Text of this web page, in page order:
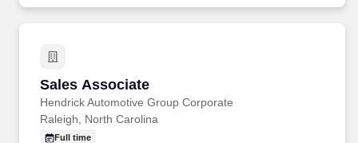
Sales Associate
Hendrick Automotive Group Corporate
Sales Associate
Raleigh, North Carolina
Full time